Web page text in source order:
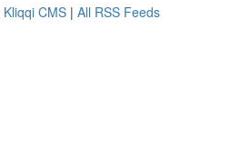
Kliqqi CMS | All RSS Feeds